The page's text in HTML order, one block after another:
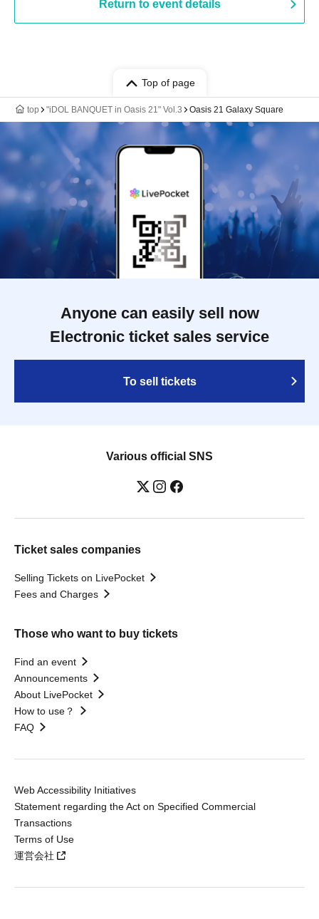
Return to event details
Top of page
top "iDOL BANQUET in Oasis 21" Vol.3 Oasis 21 Galaxy Square
Anyone can easily sell now
Electronic ticket sales service
To sell tickets
Various official SNS
Ticket sales companies
Selling Tickets on LivePocket
Fees and Charges
Those who want to buy tickets
Find an event
Announcements
About LivePocket
How to use？
FAQ
Web Accessibility Initiatives
Statement regarding the Act on Specified Commercial
Transactions
Terms of Use
運営会社